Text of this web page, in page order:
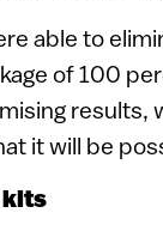
able to
of 100
it will be
kits